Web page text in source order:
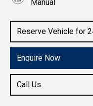
Reserve Vehicle for
Enquire Now
Call Us
Manual
5.0L Petrol